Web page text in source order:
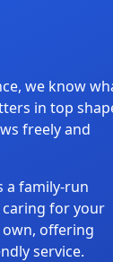
we know
in top
freely and
a family-run
caring for your
offering
service.